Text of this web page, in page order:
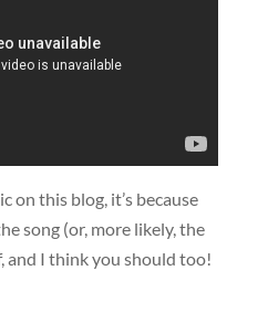
on this blog, it’s because
song (or, more likely, the
and I think you should too!